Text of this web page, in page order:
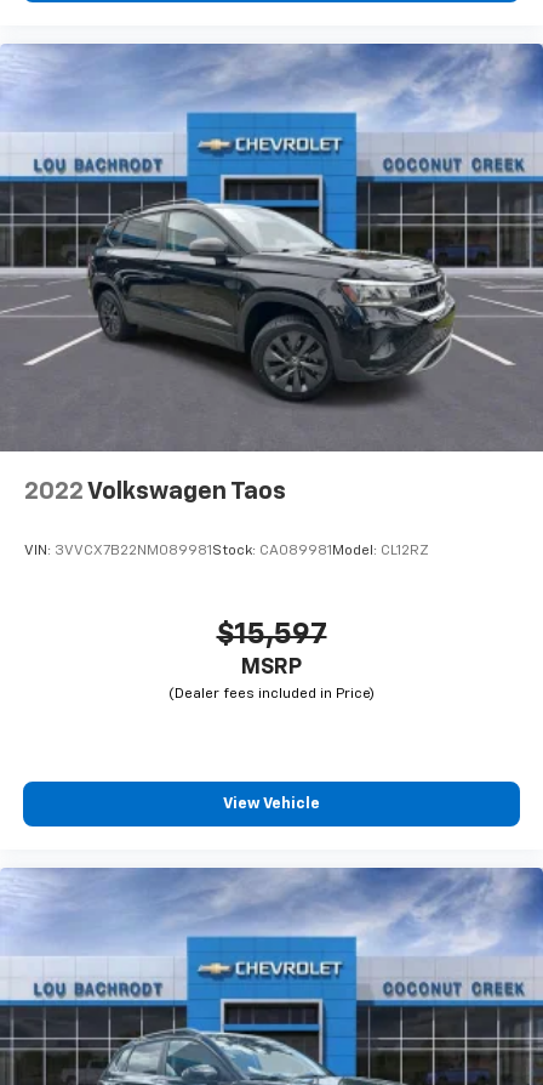
2022 Volkswagen Taos
VIN: 3VVCX7B22NM089981 Stock: CA089981 Model: CL12RZ
$15,597
MSRP
View Vehicle